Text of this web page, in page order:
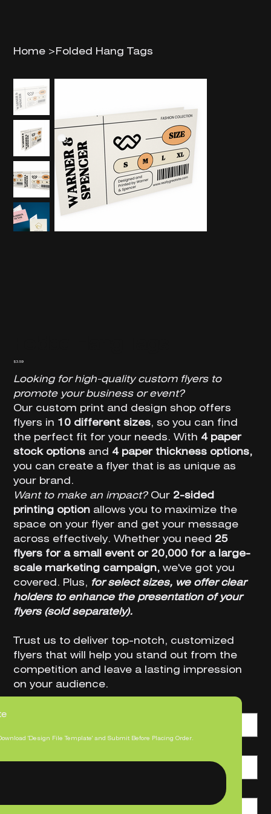
Home > Folded Hang Tags
Price
$3.59
Looking for high-quality custom flyers to
promote your business or event?
Our custom print and design shop offers
flyers in 10 different sizes, so you can find
the perfect fit for your needs. With 4 paper
stock options and 4 paper thickness options,
you can create a flyer that is as unique as
your brand.
Want to make an impact?Our 2-sided
printing option allows you to maximize the
space on your flyer and get your message
across effectively. Whether you need 25
flyers for a small event or 20,000 for a large-
scale marketing campaign, we've got you
covered. Plus, for select sizes, we offer clear
holders to enhance the presentation of your
flyers (sold separately).
Trust us to deliver top-notch, customized
flyers that will help you stand out from the
competition and leave a lasting impression
on your audience.
'Design File Template' and Submit Before Placing Order.